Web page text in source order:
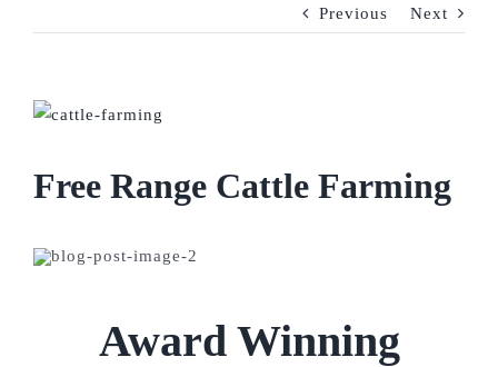
Previous Next
View
Image
Free Range Cattle Farming
Award Winning